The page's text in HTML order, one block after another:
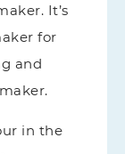
It’s
for
and
in the